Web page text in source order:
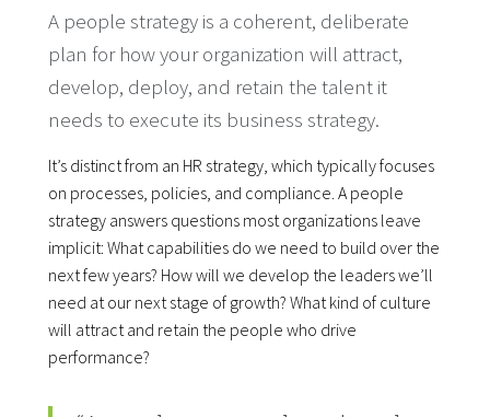
A people strategy is a coherent, deliberate
plan for how your organization will attract,
develop, deploy, and retain the talent it
needs to execute its business strategy.
It’s distinct from an HR strategy, which typically focuses
on processes, policies, and compliance. A people
strategy answers questions most organizations leave
implicit: What capabilities do we need to build over the
next few years? How will we develop the leaders we’ll
need at our next stage of growth? What kind of culture
will attract and retain the people who drive
performance?